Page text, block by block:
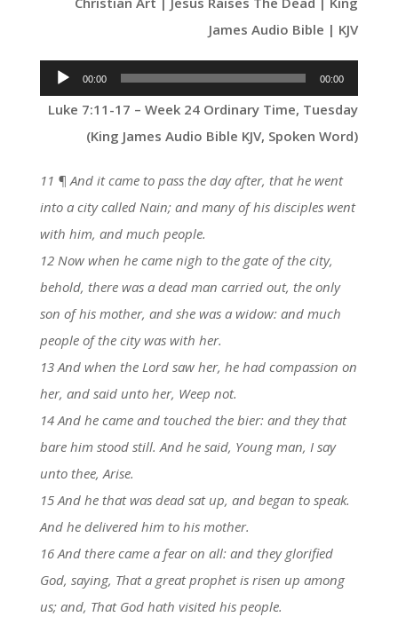
James Audio Bible | KJV
Audio
Player
00:00 00:00
Luke 7:11-17 – Week 24 Ordinary Time, Tuesday
(King James Audio Bible KJV, Spoken Word)
11 ¶ And it came to pass the day after, that he went
into a city called Nain; and many of his disciples went
with him, and much people.
12 Now when he came nigh to the gate of the city,
behold, there was a dead man carried out, the only
son of his mother, and she was a widow: and much
people of the city was with her.
13 And when the Lord saw her, he had compassion on
her, and said unto her, Weep not.
14 And he came and touched the bier: and they that
bare him stood still. And he said, Young man, I say
unto thee, Arise.
15 And he that was dead sat up, and began to speak.
And he delivered him to his mother.
16 And there came a fear on all: and they glorified
God, saying, That a great prophet is risen up among
us; and, That God hath visited his people.